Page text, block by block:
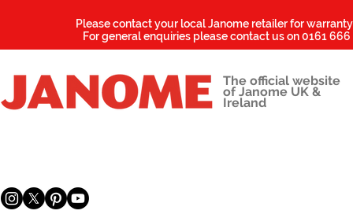
Please contact your local Janome retailer for
For general enquiries please contact us on0161 666
The official website
of Janome UK &
Ireland